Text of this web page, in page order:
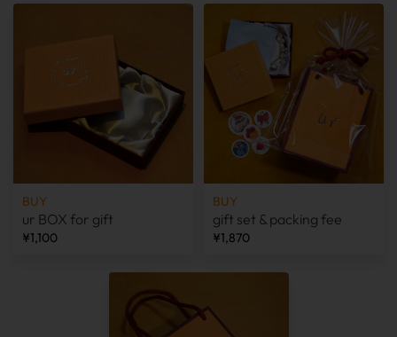
BUY
ur BOX for gift
¥1,100
BUY
gift set & packing fee
¥1,870